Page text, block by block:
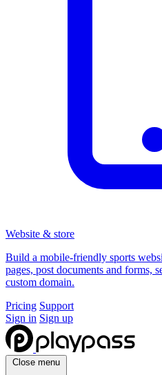
Website & store
Build a mobile-friendly sports
pages, post documents and forms,
custom domain.
Pricing Support
Sign in Sign up
Close menu